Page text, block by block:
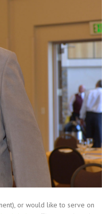
or would like to serve on